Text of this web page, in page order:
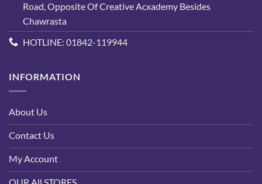
Road, Opposite Of Creative Acxademy Besides
Chawrasta
HOTLINE: 01842-119944
INFORMATION
About Us
Contact Us
My Account
OUR All STORES